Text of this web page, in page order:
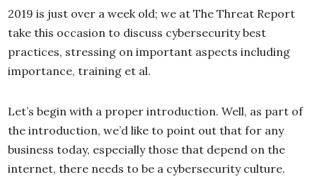
2019 is just over a week old; we at The Threat Report
take this occasion to discuss cybersecurity best
practices, stressing on important aspects including
importance, training et al.
Let’s begin with a proper introduction. Well, as part of
the introduction, we’d like to point out that for any
business today, especially those that depend on the
internet, there needs to be a cybersecurity culture.